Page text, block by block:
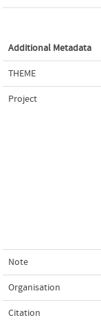
Additional Metadata
THEME
Project
Note
Organisation
Citation